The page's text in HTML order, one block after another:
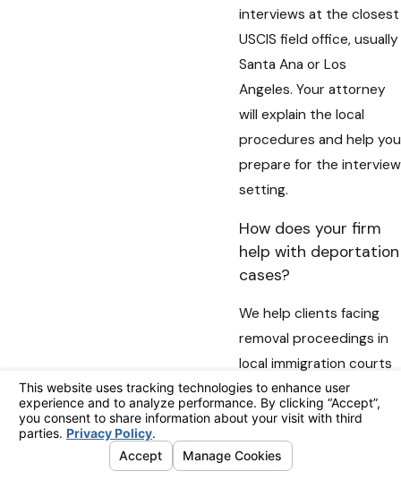
interviews at the closest
USCIS field office, usually
Santa Ana or Los
Angeles. Your attorney
will explain the local
procedures and help you
prepare for the interview
setting.
How does your firm
help with deportation
cases?
We help clients facing
removal proceedings in
local immigration courts
by preparing legal
arguments, organizing
supporting materials,
and presenting their